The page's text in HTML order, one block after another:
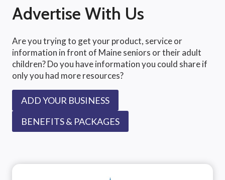
Advertise With Us
Are you trying to get your product, service or
information in front of Maine seniors or their adult
children? Do you have information you could share if
only you had more resources?
ADD YOUR BUSINESS
BENEFITS & PACKAGES